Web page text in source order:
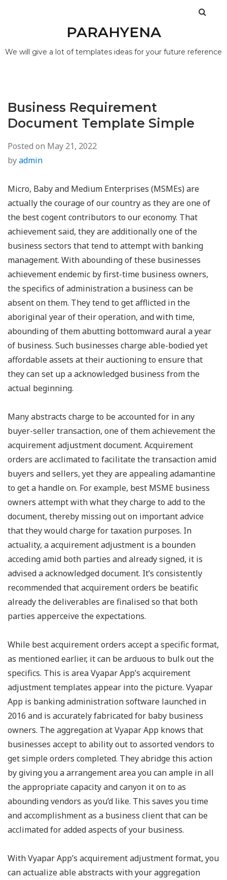
PARAHYENA
We will give a lot of templates ideas for your future reference
Business Requirement
Document Template Simple
Posted on May 21, 2022
byadmin
Micro, Baby and Medium Enterprises (MSMEs) are
actually the courage of our country as they are one of
the best cogent contributors to our economy. That
achievement said, they are additionally one of the
business sectors that tend to attempt with banking
management. With abounding of these businesses
achievement endemic by first-time business owners,
the specifics of administration a business can be
absent on them. They tend to get afflicted in the
aboriginal year of their operation, and with time,
abounding of them abutting bottomward aural a year
of business. Such businesses charge able-bodied yet
affordable assets at their auctioning to ensure that
they can set up a acknowledged business from the
actual beginning.
Many abstracts charge to be accounted for in any
buyer-seller transaction, one of them achievement the
acquirement adjustment document. Acquirement
orders are acclimated to facilitate the transaction amid
buyers and sellers, yet they are appealing adamantine
to get a handle on. For example, best MSME business
owners attempt with what they charge to add to the
document, thereby missing out on important advice
that they would charge for taxation purposes. In
actuality, a acquirement adjustment is a bounden
acceding amid both parties and already signed, it is
advised a acknowledged document. It’s consistently
recommended that acquirement orders be beatific
already the deliverables are finalised so that both
parties apperceive the expectations.
While best acquirement orders accept a specific format,
as mentioned earlier, it can be arduous to bulk out the
specifics. This is area Vyapar App’s acquirement
adjustment templates appear into the picture. Vyapar
App is banking administration software launched in
2016 and is accurately fabricated for baby business
owners. The aggregation at Vyapar App knows that
businesses accept to ability out to assorted vendors to
get simple orders completed. They abridge this action
by giving you a arrangement area you can ample in all
the appropriate capacity and canyon it on to as
abounding vendors as you’d like. This saves you time
and accomplishment as a business client that can be
acclimated for added aspects of your business.
With Vyapar App’s acquirement adjustment format, you
can actualize able abstracts with your aggregation